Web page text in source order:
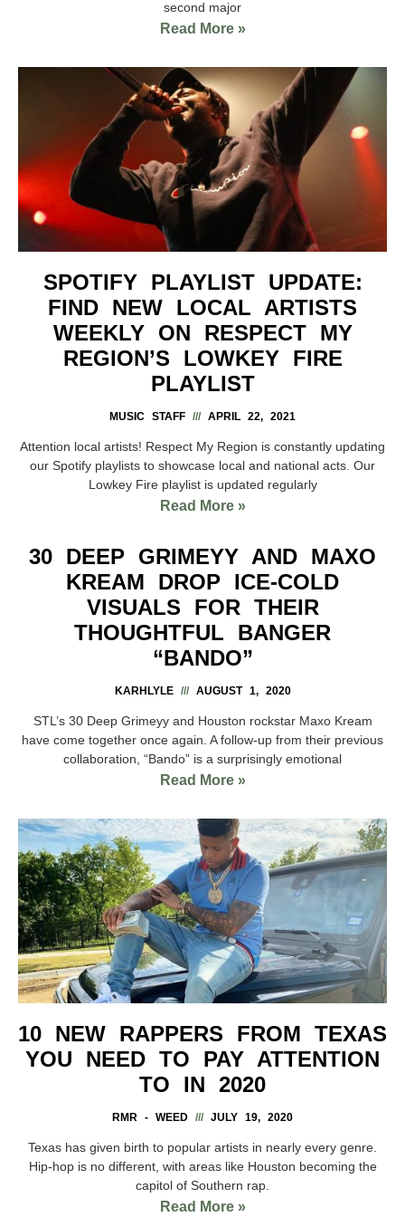
second major
Read More »
SPOTIFY PLAYLIST UPDATE:
FIND NEW LOCAL ARTISTS
WEEKLY ON RESPECT MY
REGION’S LOWKEY FIRE
PLAYLIST
MUSIC STAFF APRIL 22, 2021
Attention local artists! Respect My Region is constantly updating
our Spotify playlists to showcase local and national acts. Our
Lowkey Fire playlist is updated regularly
Read More »
30 DEEP GRIMEYY AND MAXO
KREAM DROP ICE-COLD
VISUALS FOR THEIR
THOUGHTFUL BANGER
“BANDO”
KARHLYLE AUGUST 1, 2020
STL’s 30 Deep Grimeyy and Houston rockstar Maxo Kream
have come together once again. A follow-up from their previous
collaboration, “Bando” is a surprisingly emotional
Read More »
10 NEW RAPPERS FROM TEXAS
YOU NEED TO PAY ATTENTION
TO IN 2020
RMR - WEED JULY 19, 2020
Texas has given birth to popular artists in nearly every genre.
Hip-hop is no different, with areas like Houston becoming the
capitol of Southern rap.
Read More »